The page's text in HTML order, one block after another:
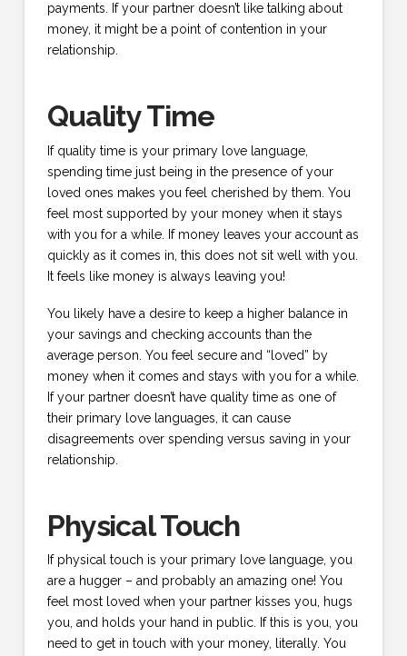
payments. If your partner doesn’t like talking about
money, it might be a point of contention in your
relationship.
Quality Time
If quality time is your primary love language,
spending time just being in the presence of your
loved ones makes you feel cherished by them. You
feel most supported by your money when it stays
with you for a while. If money leaves your account as
quickly as it comes in, this does not sit well with you.
It feels like money is always leaving you!
You likely have a desire to keep a higher balance in
your savings and checking accounts than the
average person. You feel secure and “loved” by
money when it comes and stays with you for a while.
If your partner doesn’t have quality time as one of
their primary love languages, it can cause
disagreements over spending versus saving in your
relationship.
Physical Touch
If physical touch is your primary love language, you
are a hugger – and probably an amazing one! You
feel most loved when your partner kisses you, hugs
you, and holds your hand in public. If this is you, you
need to get in touch with your money, literally. You